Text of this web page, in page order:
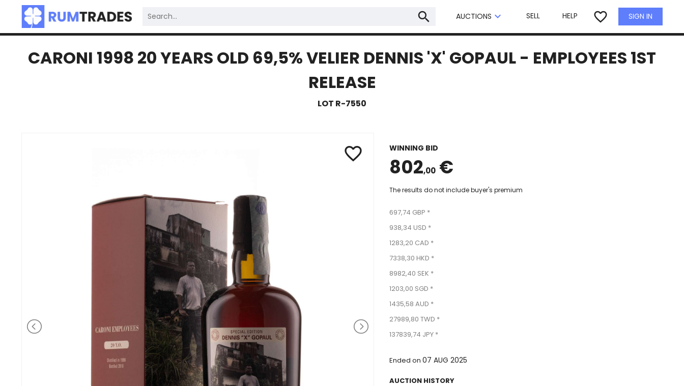
search AUCTIONS keyboard_arrow_down SELL HELP favorite_border SIGN IN
CARONI 1998 20 YEARS OLD 69,5% VELIER DENNIS 'X' GOPAUL - EMPLOYEES 1ST
RELEASE
LOT R-7550
favorite_border WINNING BID
802,00 €
The results do not include buyer's premium
697,74 GBP *
938,34 USD *
1283,20 CAD *
7338,30 HKD *
8982,40 SEK *
1203,00 SGD *
1435,58 AUD *
27989,80 TWD *
137839,74 JPY *
Ended on 07 AUG 2025
AUCTION HISTORY